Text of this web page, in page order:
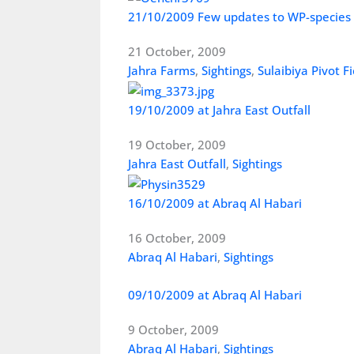
21/10/2009 Few updates to WP-species
21 October, 2009
Jahra Farms, Sightings, Sulaibiya Pivot
19/10/2009 at Jahra East Outfall
19 October, 2009
Jahra East Outfall, Sightings
16/10/2009 at Abraq Al Habari
16 October, 2009
Abraq Al Habari, Sightings
09/10/2009 at Abraq Al Habari
9 October, 2009
Abraq Al Habari, Sightings